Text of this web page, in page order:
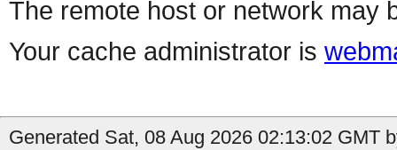
The remote host or network may
Your cache administrator is
Generated Sat, 08 Aug 2026 02:13:02 GMT